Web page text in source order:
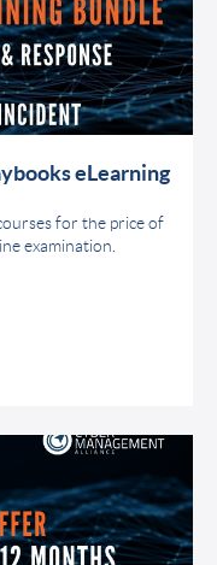
eLearning
for the price of
examination.